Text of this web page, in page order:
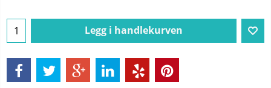
Legg i handlekurven